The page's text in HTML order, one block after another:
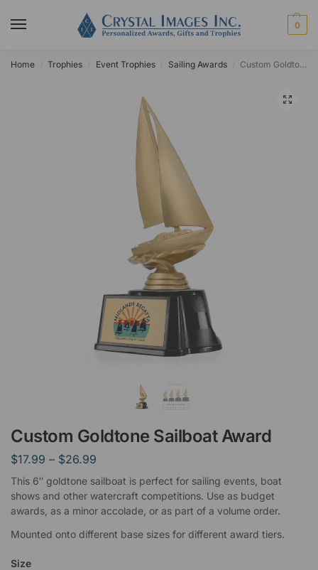
0
Home Trophies Event Trophies Sailing Awards Custom Goldtone Sailboat Award
Custom Goldtone Sailboat Award
$17.99 – $26.99
This 6″ goldtone sailboat is perfect for sailing events, boat
shows and other watercraft competitions. Use as budget
awards, as a minor accolade, or as part of a volume order.
Mounted onto different base sizes for different award tiers.
Size